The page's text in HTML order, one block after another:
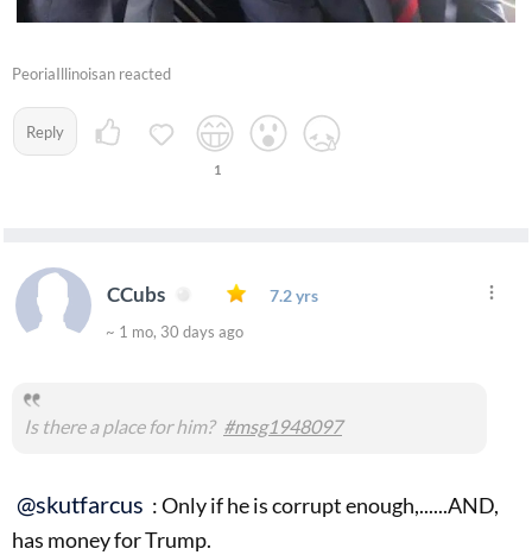
PeoriaIllinoisan reacted
Reply
1
CCubs 7.2 yrs
~ 1 mo, 30 days ago
Is there a place for him? #msg1948097
@skutfarcus : Only if he is corrupt enough,......AND,
has money for Trump.